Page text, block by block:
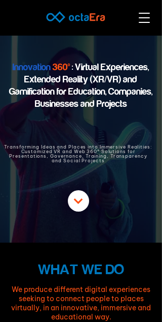
Innovation360º: Virtual Experiences,
Extended Reality (XR/VR) and
Gamification for Education, Companies,
Businesses and Projects
Transforming Ideas and Places into Immersive Realities:
Customized VR and Web 360º Solutions for
Presentations, Governance, Training, Transparency
and Social Projects
WHAT WE DO
We produce different digital experiences
seeking to connect people to places
virtually, in an innovative, immersive and
educational way.